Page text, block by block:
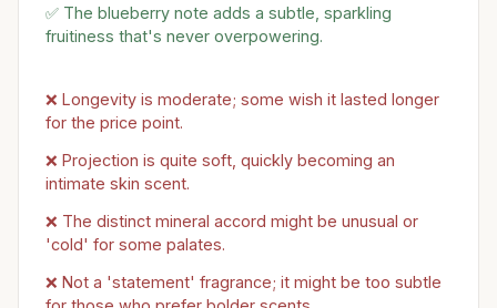
✅ The blueberry note adds a subtle, sparkling
fruitiness that's never overpowering.
❌ Longevity is moderate; some wish it lasted longer
for the price point.
❌ Projection is quite soft, quickly becoming an
intimate skin scent.
❌ The distinct mineral accord might be unusual or
'cold' for some palates.
❌ Not a 'statement' fragrance; it might be too subtle